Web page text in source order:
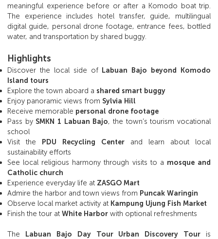
meaningful experience before or after a Komodo boat trip.
The experience includes hotel transfer, guide, multilingual
digital guide, personal drone footage, entrance fees, bottled
water, and transportation by shared buggy.
Highlights
Discover the local side of Labuan Bajo beyond Komodo
Island tours
Explore the town aboard a shared smart buggy
Enjoy panoramic views from Sylvia Hill
Receive memorable personal drone footage
Pass by SMKN 1 Labuan Bajo, the town’s tourism vocational
school
Visit the PDU Recycling Center and learn about local
sustainability efforts
See local religious harmony through visits to a mosque and
Catholic church
Experience everyday life at ZASGO Mart
Admire the harbor and town views from Puncak Waringin
Observe local market activity at Kampung Ujung Fish Market
Finish the tour at White Harbor with optional refreshments
The Labuan Bajo Day Tour Urban Discovery Tour is